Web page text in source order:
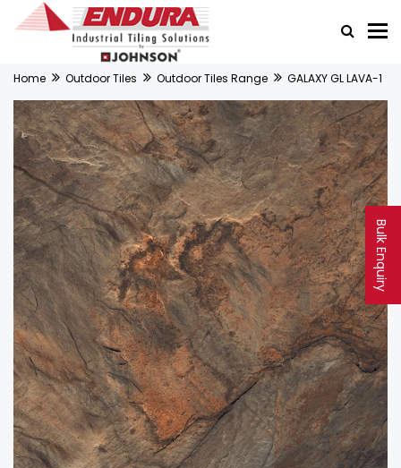
Bulk Enquiry
Home Outdoor Tiles Outdoor Tiles Range GALAXY GL LAVA-1